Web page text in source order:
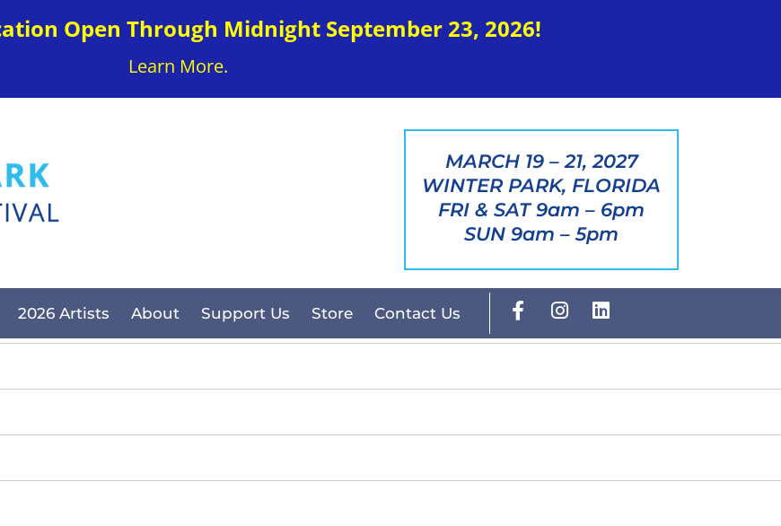
Open Through Midnight September 23, 2026!
Learn More.
MARCH 19 – 21, 2027
WINTER PARK, FLORIDA
FRI & SAT 9am – 6pm
SUN 9am – 5pm
2026 Artists About Support Us Store Contact Us